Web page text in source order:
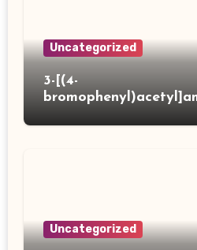
Uncategorized
3-[(4-
Uncategorized